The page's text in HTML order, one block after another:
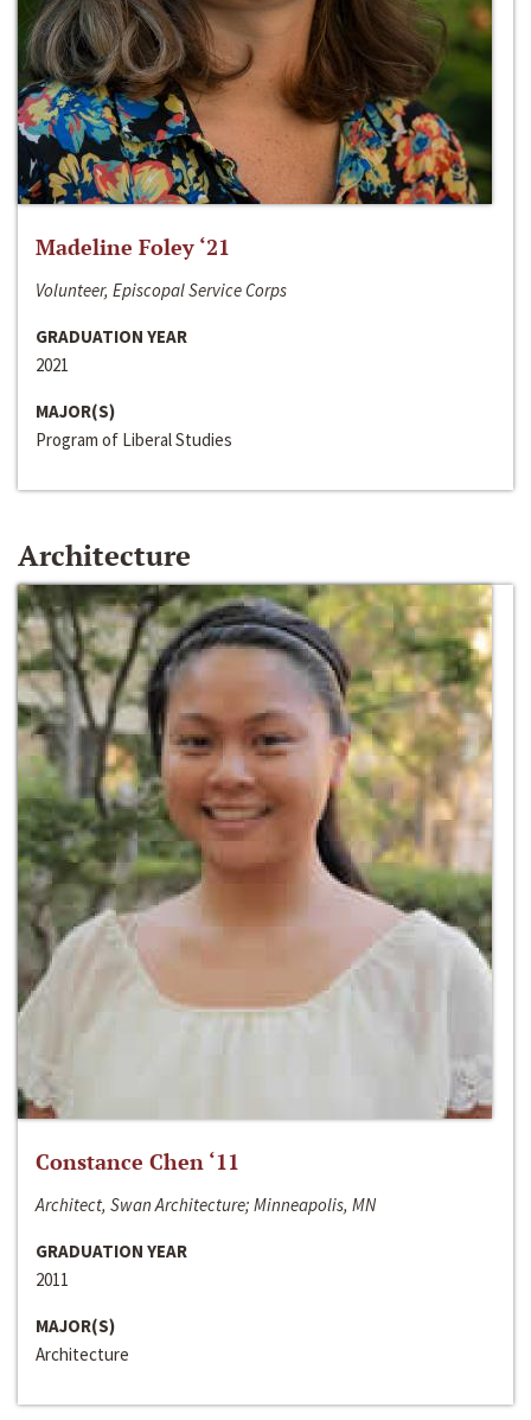
Madeline Foley ‘21
Volunteer, Episcopal Service Corps
GRADUATION YEAR
2021
MAJOR(S)
Program of Liberal Studies
Architecture
Constance Chen ‘11
Architect, Swan Architecture; Minneapolis, MN
GRADUATION YEAR
2011
MAJOR(S)
Architecture